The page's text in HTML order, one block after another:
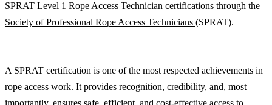
SPRAT Level 1 Rope Access Technician certifications through the
Society of Professional Rope Access Technicians (SPRAT).
A SPRAT certification is one of the most respected achievements in
rope access work. It provides recognition, credibility, and, most